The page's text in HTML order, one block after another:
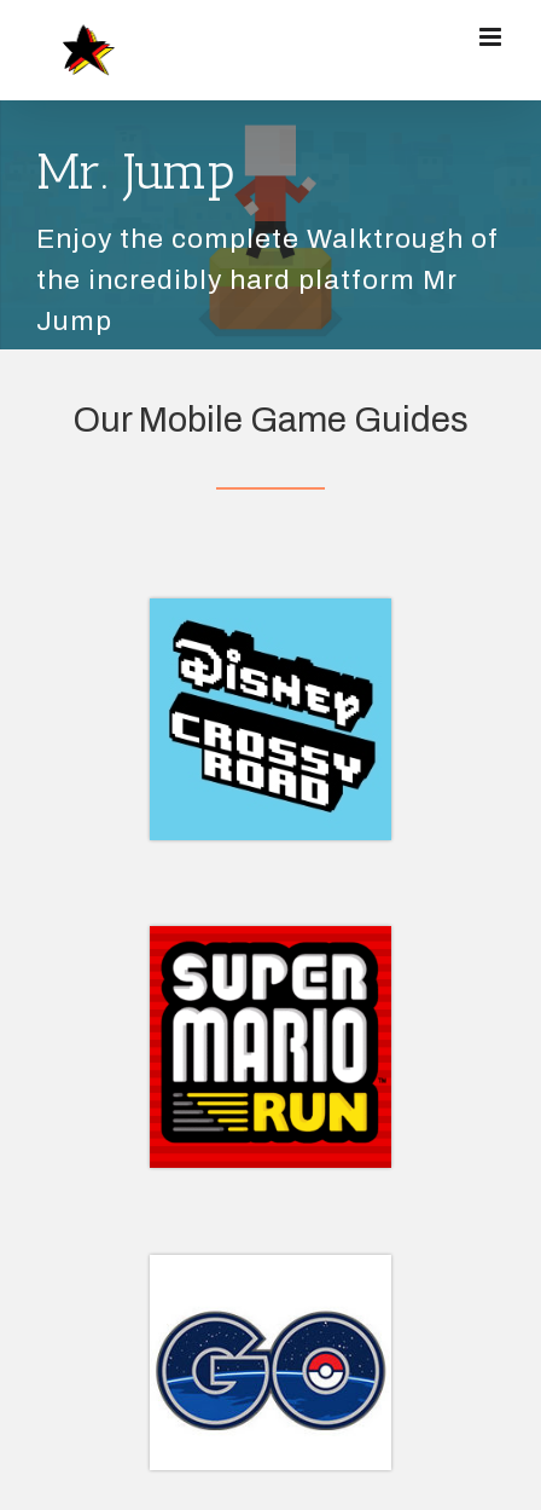
springen
Mr. Jump
Enjoy the complete Walktrough of
the incredibly hard platform Mr
Jump
Our Mobile Game Guides